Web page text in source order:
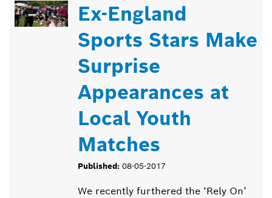
Ex-England
Sports Stars Make
Surprise
Appearances at
Local Youth
Matches
Published: 08-05-2017
We recently furthered the ‘Rely On’